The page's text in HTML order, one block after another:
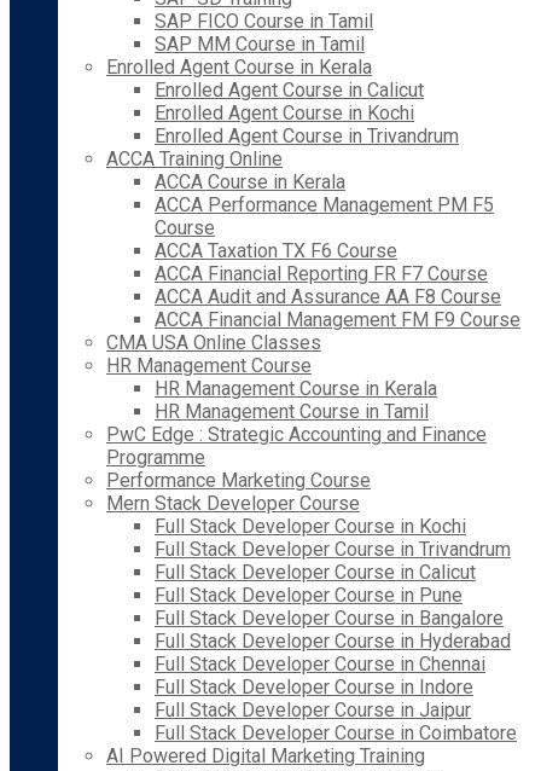
SAP FICO Course in Tamil
SAP MM Course in Tamil
Enrolled Agent Course in Kerala
Enrolled Agent Course in Calicut
Enrolled Agent Course in Kochi
Enrolled Agent Course in Trivandrum
ACCA Training Online
ACCA Course in Kerala
ACCA Performance Management PM F5
Course
ACCA Taxation TX F6 Course
ACCA Financial Reporting FR F7 Course
ACCA Audit and Assurance AA F8 Course
ACCA Financial Management FM F9 Course
CMA USA Online Classes
HR Management Course
HR Management Course in Kerala
HR Management Course in Tamil
PwC Edge : Strategic Accounting and Finance
Programme
Performance Marketing Course
Mern Stack Developer Course
Full Stack Developer Course in Kochi
Full Stack Developer Course in Trivandrum
Full Stack Developer Course in Calicut
Full Stack Developer Course in Pune
Full Stack Developer Course in Bangalore
Full Stack Developer Course in Hyderabad
Full Stack Developer Course in Chennai
Full Stack Developer Course in Indore
Full Stack Developer Course in Jaipur
Full Stack Developer Course in Coimbatore
AI Powered Digital Marketing Training